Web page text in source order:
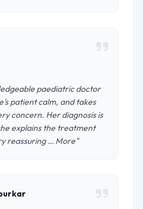
paediatric doctor
patient calm, and takes
concern. Her diagnosis is
explains the treatment
reassuring … More"